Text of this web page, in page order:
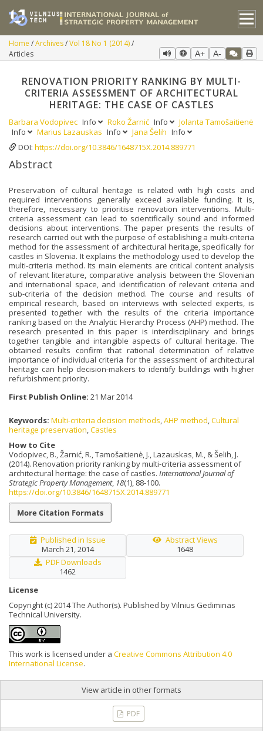
Home Archives Vol 18 No 1 (2014)
Articles
A+ A-
RENOVATION PRIORITY RANKING BY MULTI-
CRITERIA ASSESSMENT OF ARCHITECTURAL
HERITAGE: THE CASE OF CASTLES
Barbara Vodopivec Info Roko Žarnić Info
Jolanta Tamošaitienė
Info
Marius Lazauskas Info Jana Šelih Info
DOI: https://doi.org/10.3846/1648715X.2014.889771
Abstract
Preservation of cultural heritage is related with high costs and
required interventions generally exceed available funding. It is,
therefore, necessary to prioritise renovation interventions. Multi-
criteria assessment can lead to scientifically sound and informed
decisions about interventions. The paper presents the results of
research carried out with the purpose of establishing a multi-criteria
method for the assessment of architectural heritage, specifically for
castles in Slovenia. It explains the methodology used to develop the
multi-criteria method. Its main elements are critical content analysis
of relevant literature, comparative analysis between the Slovenian
and international space, and identification of relevant criteria and
sub-criteria of the decision method. The course and results of
empirical research, based on interviews with selected experts, is
presented together with the results of the criteria importance
ranking based on the Analytic Hierarchy Process (AHP) method. The
research presented in this paper is interdisciplinary and brings
together tangible and intangible aspects of cultural heritage. The
obtained results confirm that rational determination of relative
importance of individual criteria for the assessment of architectural
heritage can help decision-makers to identify buildings with higher
refurbishment priority.
First Publish Online: 21 Mar 2014
Keywords: Multi-criteria decision methods,AHP method,Cultural
heritage preservation,Castles
How to Cite
Vodopivec, B., Žarnić, R., Tamošaitienė, J., Lazauskas, M., & Šelih, J.
(2014). Renovation priority ranking by multi-criteria assessment of
architectural heritage: the case of castles. International Journal of
Strategic Property Management, 18(1), 88-100.
https://doi.org/10.3846/1648715X.2014.889771
More Citation Formats
Published in Issue
March 21, 2014
Abstract Views
1648
PDF Downloads
1462
License
Copyright (c) 2014 The Author(s). Published by Vilnius Gediminas
Technical University.
This work is licensed under a Creative Commons Attribution 4.0
International License.
View article in other formats
PDF